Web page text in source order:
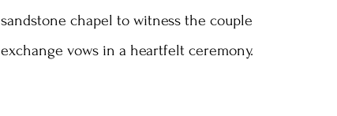
sandstone chapel to witness the couple
exchange vows in a heartfelt ceremony.